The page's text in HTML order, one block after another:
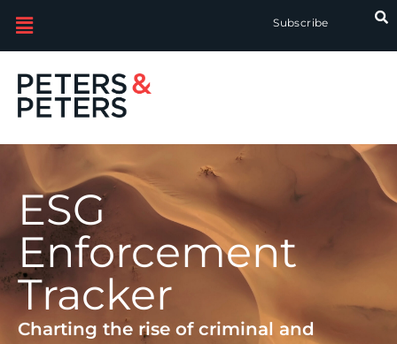
Subscribe
ESG
Enforcement
Tracker
Charting the rise of criminal and